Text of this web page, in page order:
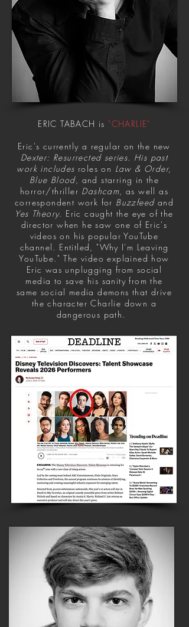
ERIC TABACH is"CHARLIE"
Eric's currently a regular on the new
Dexter: Resurrected series. His past
work includes roles on Law & Order,
Blue Blood, and starring in the
horror/thriller Dashcam, as well as
correspondent work for Buzzfeedand
Yes Theory. Eric caught the eye of the
director when he saw one of Eric's
videos on his popular YouTube
channel. Entitled, "Why I'm Leaving
YouTube." The video explained how
Eric was unplugging from social
media to save his sanity from the
same social media demons that drive
the character Charlie down a
dangerous path.